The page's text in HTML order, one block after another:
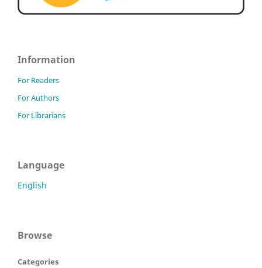
Information
For Readers
For Authors
For Librarians
Language
English
Browse
Categories